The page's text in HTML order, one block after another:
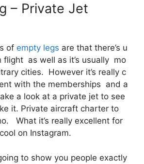
– Private Jet
of empty legs are that there’s u
flight as well as it’s usually mo
cities. However it’s really c
with the memberships and a
a look at a private jet to see
it. Private aircraft charter to
What it’s really excellent for
on Instagram.
to show you people exactly